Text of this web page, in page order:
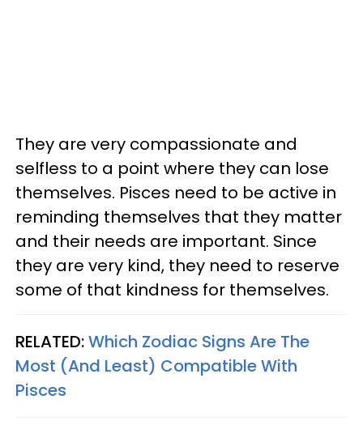
They are very compassionate and
selfless to a point where they can lose
themselves. Pisces need to be active in
reminding themselves that they matter
and their needs are important. Since
they are very kind, they need to reserve
some of that kindness for themselves.
RELATED:Which Zodiac Signs Are The
Most (And Least) Compatible With
Pisces